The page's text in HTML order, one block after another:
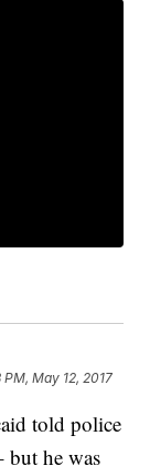
PM, May 12, 2017
told police
but he was